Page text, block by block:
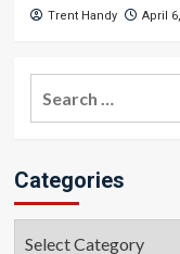
Trent Handy April
Categories